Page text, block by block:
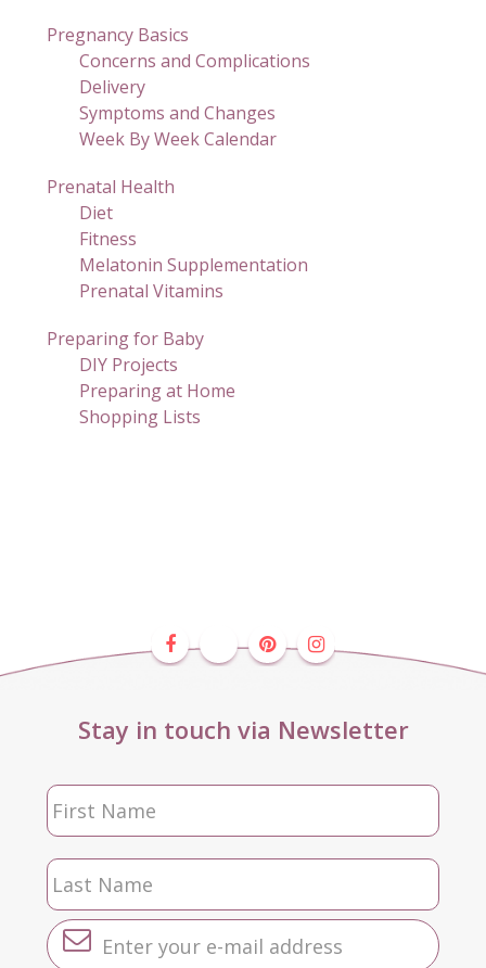
Pregnancy Basics
Concerns and Complications
Delivery
Symptoms and Changes
Week By Week Calendar
Prenatal Health
Diet
Fitness
Melatonin Supplementation
Prenatal Vitamins
Preparing for Baby
DIY Projects
Preparing at Home
Shopping Lists
Stay in touch via Newsletter